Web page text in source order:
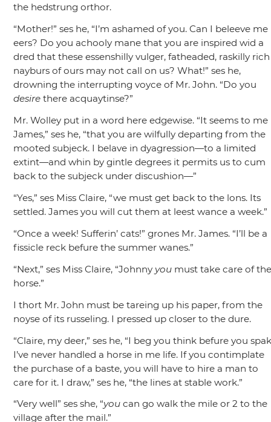
the hedstrung orthor.
“Mother!” ses he, “I’m ashamed of you. Can I beleeve me
eers? Do you achooly mane that you are inspired wid a
dred that these essenshilly vulger, fatheaded, raskilly rich
nayburs of ours may not call on us? What!” ses he,
drowning the interrupting voyce of Mr. John. “Do you
desire there acquaytinse?”
Mr. Wolley put in a word here edgewise. “It seems to me
James,” ses he, “that you are wilfully departing from the
mooted subjeck. I belave in dyagression—to a limited
extint—and whin by gintle degrees it permits us to cum
back to the subjeck under discushion—”
“Yes,” ses Miss Claire, “we must get back to the lons. Its
settled. James you will cut them at leest wance a week.”
“Once a week! Sufferin’ cats!” grones Mr. James. “I’ll be a
fissicle reck befure the summer wanes.”
“Next,” ses Miss Claire, “Johnny you must take care of
horse.”
I thort Mr. John must be tareing up his paper, from the
noyse of its russeling. I pressed up closer to the dure.
“Claire, my deer,” ses he, “I beg you think befure you
I’ve never handled a horse in me life. If you contimplate
the purchase of a baste, you will have to hire a man to
care for it. I draw,” ses he, “the lines at stable work.”
“Very well” ses she, “you can go walk the mile or 2 to the
village after the mail.”